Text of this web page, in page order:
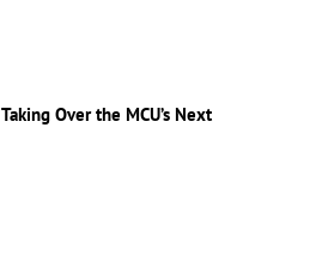
Over the MCU’s Next